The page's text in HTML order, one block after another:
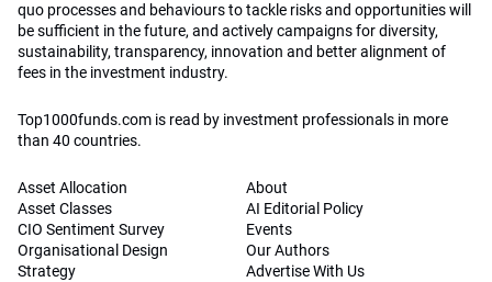
quo processes and behaviours to tackle risks and opportunities will
be sufficient in the future, and actively campaigns for diversity,
sustainability, transparency, innovation and better alignment of
fees in the investment industry.
Top1000funds.com is read by investment professionals in more
than 40 countries.
Asset Allocation
Asset Classes
CIO Sentiment Survey
Organisational Design
Strategy
About
AI Editorial Policy
Events
Our Authors
Advertise With Us